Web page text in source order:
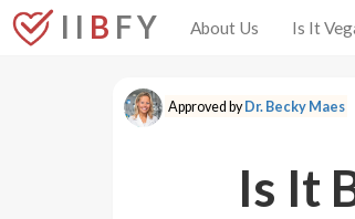
I I B F Y About Us Is It
Approved byDr. Becky Maes
Is It